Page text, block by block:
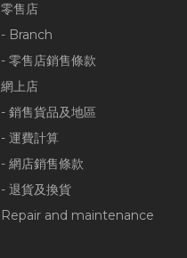
零售店
- Branch
- 零售店銷售條款
網上店
- 銷售貨品及地區
- 運費計算
- 網店銷售條款
- 退貨及換貨
Repair and maintenance